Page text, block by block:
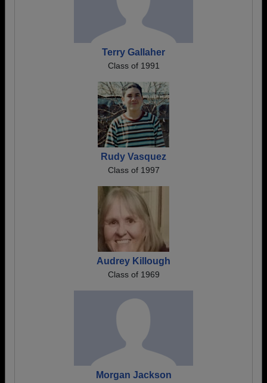
Terry Gallaher
Class of 1991
Rudy Vasquez
Class of 1997
Audrey Killough
Class of 1969
Morgan Jackson